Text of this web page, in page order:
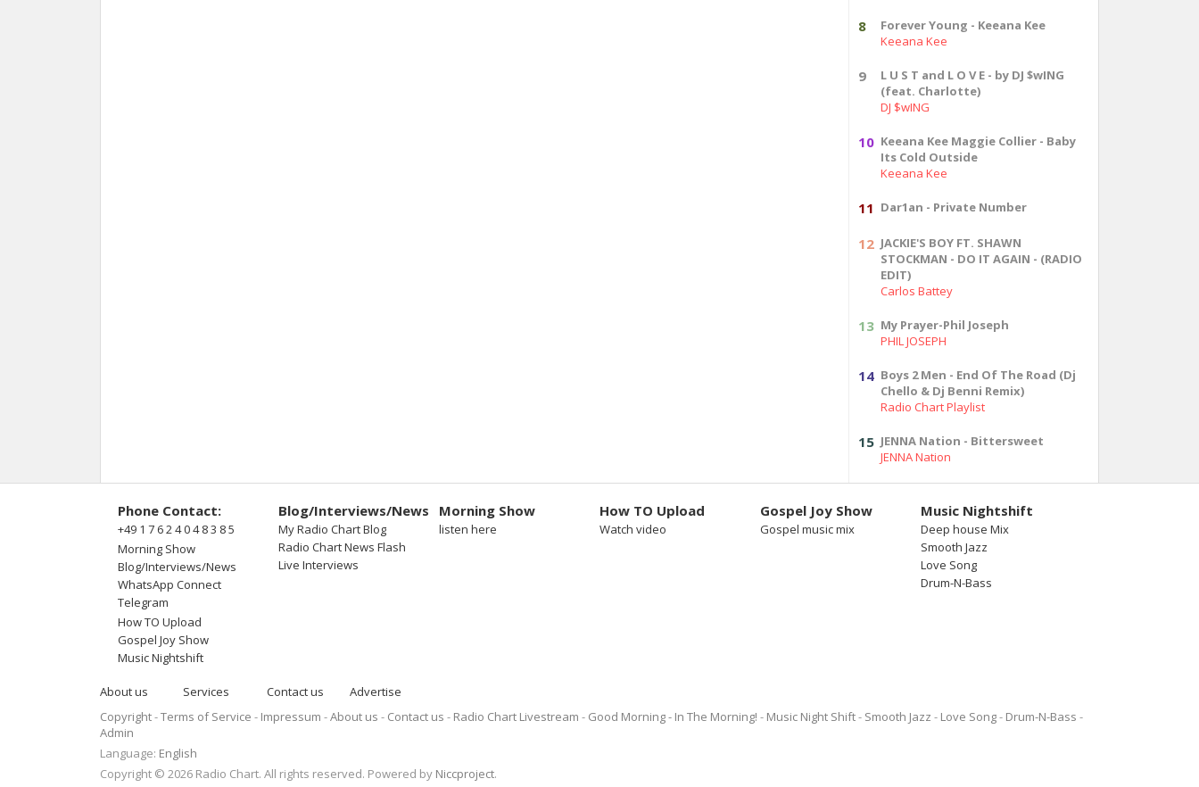
8
Forever Young - Keeana Kee
Keeana Kee
9
L U S T and L O V E - by DJ $wING
(feat. Charlotte)
DJ $wING
10 Keeana Kee Maggie Collier - Baby
Its Cold Outside
Keeana Kee
11 Dar1an - Private Number
12 JACKIE'S BOY FT. SHAWN
STOCKMAN - DO IT AGAIN - (RADIO
EDIT)
Carlos Battey
13 My Prayer-Phil Joseph
PHIL JOSEPH
14 Boys 2 Men - End Of The Road (Dj
Chello & Dj Benni Remix)
Radio Chart Playlist
15 JENNA Nation - Bittersweet
JENNA Nation
Phone Contact:
+49 1 7 6 2 4 0 4 8 3 8 5
Morning Show
Blog/Interviews/News
WhatsApp Connect
Telegram
How TO Upload
Gospel Joy Show
Music Nightshift
Blog/Interviews/News
My Radio Chart Blog
Radio Chart News Flash
Live Interviews
Morning Show
listen here
How TO Upload
Watch video
Gospel Joy Show
Gospel music mix
Music Nightshift
Deep house Mix
Smooth Jazz
Love Song
Drum-N-Bass
About us Services Contact us
Advertise
Copyright Terms of Service Impressum About us Contact us Radio Chart Livestream Good Morning - In The Morning! Music Night Shift Smooth Jazz Love Song
Drum-N-Bass
Admin
Language: English
Copyright © 2026 Radio Chart. All rights reserved. Powered by Niccproject.